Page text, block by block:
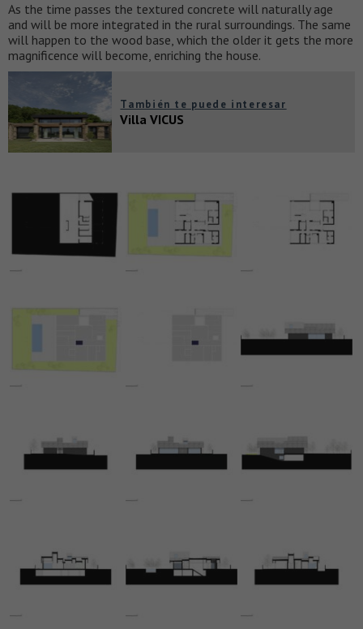
As the time passes the textured concrete will naturally age
and will be more integrated in the rural surroundings. The same
will happen to the wood base, which the older it gets the more
magnificence will become, enriching the house.
También te puede interesar
Villa VICUS